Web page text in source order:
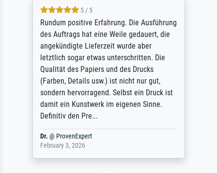
5 / 5
Rundum positive Erfahrung. Die Ausführung
des Auftrags hat eine Weile gedauert, die
angekündigte Lieferzeit wurde aber
letztlich sogar etwas unterschritten. Die
Qualität des Papiers und des Drucks
(Farben, Details usw.) ist nicht nur gut,
sondern hervorragend. Selbst ein Druck ist
damit ein Kunstwerk im eigenen Sinne.
Definitiv den Pre...
Dr. @ ProvenExpert
February 3, 2026